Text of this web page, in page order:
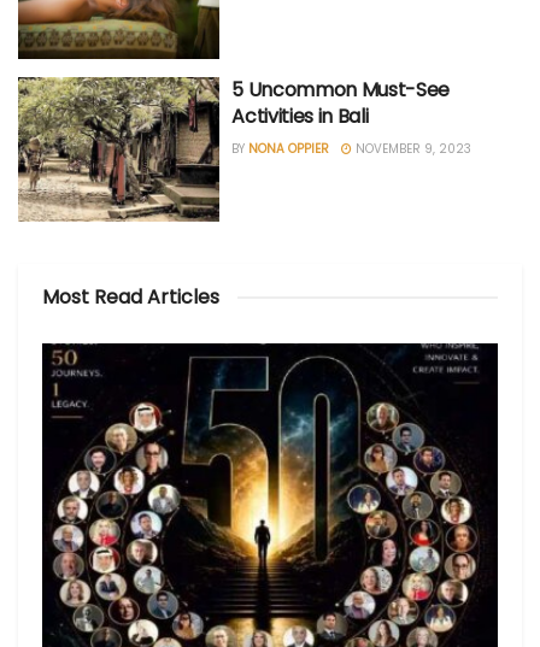
5 Uncommon Must-See
Activities in Bali
BY NONA OPPIER NOVEMBER 9, 2023
Most Read Articles